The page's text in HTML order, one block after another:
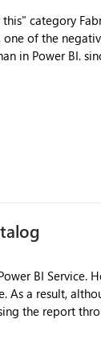
Fabric
in Power BI.
the cold cache
something that
them, so for
at ... " setting.
forward to
BI Service.
As a result,
the report